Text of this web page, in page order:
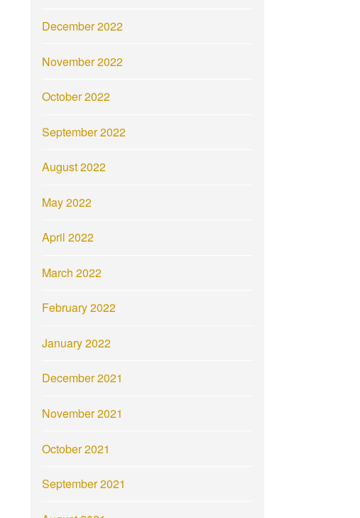
December 2022
November 2022
October 2022
September 2022
August 2022
May 2022
April 2022
March 2022
February 2022
January 2022
December 2021
November 2021
October 2021
September 2021